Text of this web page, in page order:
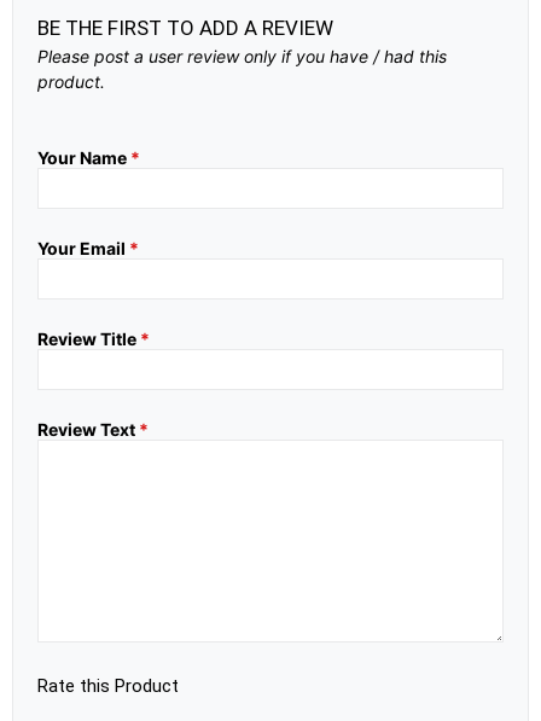
BE THE FIRST TO ADD A REVIEW
Please post a user review only if you have / had this
product.
Your Name *
Your Email *
Review Title *
Review Text *
Rate this Product